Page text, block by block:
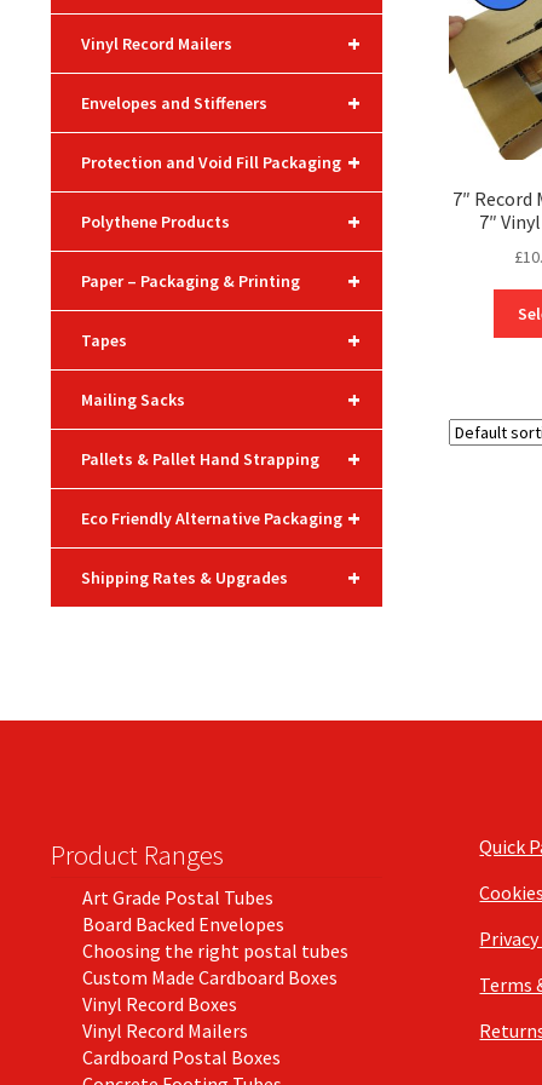
7″ Record
7″
£
+
Vinyl Record Mailers
+
Envelopes and Stiffeners
+
Protection and Void Fill Packaging
+
Polythene Products
+
Paper – Packaging & Printing
+
Tapes
+
Mailing Sacks
+
Pallets & Pallet Hand Strapping
+
Eco Friendly Alternative Packaging
+
Shipping Rates & Upgrades
Product Ranges
Art Grade Postal Tubes
Board Backed Envelopes
Choosing the right postal tubes
Custom Made Cardboard Boxes
Vinyl Record Boxes
Vinyl Record Mailers
Cardboard Postal Boxes
Quick
Cookies
Terms